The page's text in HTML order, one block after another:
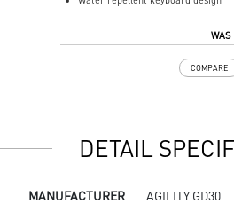
Stunning RGB lighting with over 7
Symmetrical mouse design
WAS
COMPARE
DETAIL
MANUFACTURER
AGILITY GD30